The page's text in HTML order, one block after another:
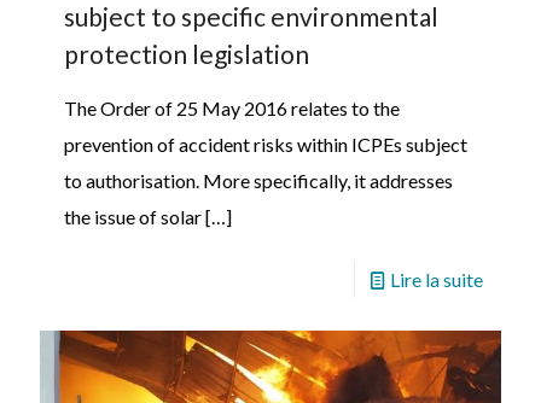
subject to specific environmental
protection legislation
The Order of 25 May 2016 relates to the
prevention of accident risks within ICPEs subject
to authorisation. More specifically, it addresses
the issue of solar[…]
Lire la suite